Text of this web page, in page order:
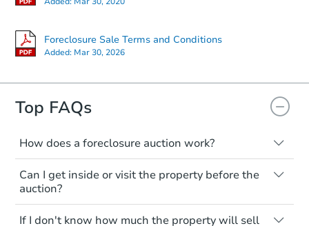
Foreclosure Sale
Starts in 59 days
Foreclosure Sale Terms and Conditions
Added: Mar 30, 2026
Top FAQs
How does a foreclosure auction work?
The foreclosure process starts when a
homeowner stops paying their mortgage.
The lender sends the homeowner a
notice, giving them a period of time to pay,
or the property goes to auction. The
Can I get inside or visit the property before the
auction?
Interior access is not available for any
property sold at a foreclosure auction. All
If I don't know how much the property will sell